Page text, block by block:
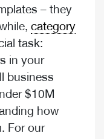
– they
category
task:
in your
business
$10M
how
For our